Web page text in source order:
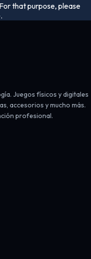
that purpose, please
Juegos físicos y digitales
accesorios y mucho más.
profesional.